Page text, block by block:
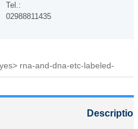
Tel.:
02988811435
> rna-and-dna-etc-labeled-